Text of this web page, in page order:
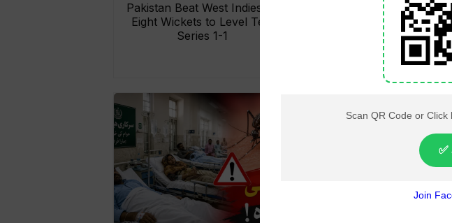
Pakistan Beat West Indies by
Eight Wickets to Level Test
Series 1-1
Lahore High Court Clears
Objection in PTI’s August 15
Minar-e-Pakistan Rally
Petition